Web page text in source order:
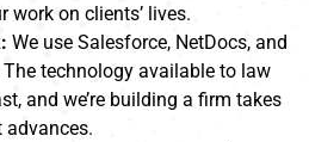
work on clients’ lives.
We use Salesforce, NetDocs, and
technology available to law
and we’re building a firm takes
advances.